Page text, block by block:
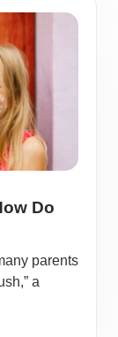
Do
parents
a